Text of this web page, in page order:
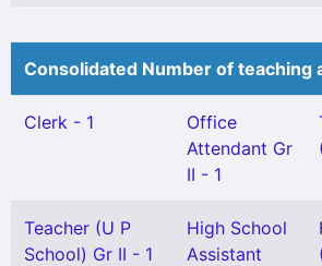
Consolidated Number of teaching
Clerk - 1
Office
Attendant Gr
II - 1
Teacher (U P
School) Gr II - 1
High School
Assistant